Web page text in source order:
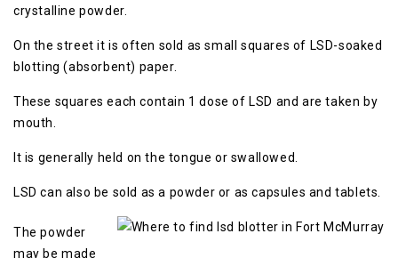
crystalline powder.
On the street it is often sold as small squares of LSD-soaked
blotting (absorbent) paper.
These squares each contain 1 dose of LSD and are taken by
mouth.
It is generally held on the tongue or swallowed.
LSD can also be sold as a powder or as capsules and tablets.
The powder
may be made